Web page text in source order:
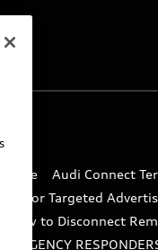
Audi Connect
for Targeted
How to Disconnect